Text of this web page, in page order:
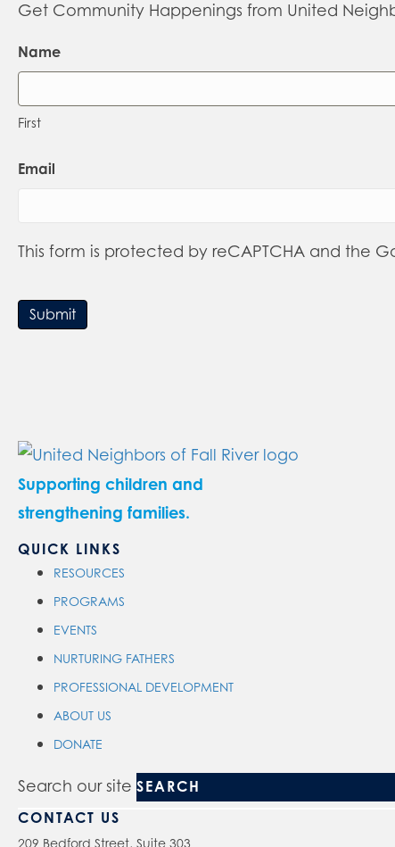
Get Community Happenings from United
Name
First
Email
This form is protected by reCAPTCHA and the
Submit
Supporting children and
strengthening families.
QUICK LINKS
RESOURCES
PROGRAMS
EVENTS
NURTURING FATHERS
PROFESSIONAL DEVELOPMENT
ABOUT US
DONATE
Search our site
CONTACT US
209 Bedford Street, Suite 303